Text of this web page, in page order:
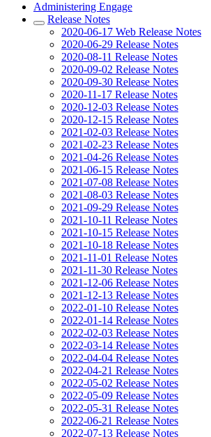
Administering Engage
Release Notes
2020-06-17 Web Release Notes
2020-06-29 Release Notes
2020-08-11 Release Notes
2020-09-02 Release Notes
2020-09-30 Release Notes
2020-11-17 Release Notes
2020-12-03 Release Notes
2020-12-15 Release Notes
2021-02-03 Release Notes
2021-02-23 Release Notes
2021-04-26 Release Notes
2021-06-15 Release Notes
2021-07-08 Release Notes
2021-08-03 Release Notes
2021-09-29 Release Notes
2021-10-11 Release Notes
2021-10-15 Release Notes
2021-10-18 Release Notes
2021-11-01 Release Notes
2021-11-30 Release Notes
2021-12-06 Release Notes
2021-12-13 Release Notes
2022-01-10 Release Notes
2022-01-14 Release Notes
2022-02-03 Release Notes
2022-03-14 Release Notes
2022-04-04 Release Notes
2022-04-21 Release Notes
2022-05-02 Release Notes
2022-05-09 Release Notes
2022-05-31 Release Notes
2022-06-21 Release Notes
2022-07-13 Release Notes